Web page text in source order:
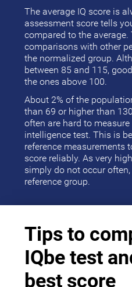
The average IQ score is
assessment score tells
compared to the average.
comparisons with other
the normalized group.
between 85 and 115,
the ones above 100.
About 2% of the
than 69 or higher than
often are hard to
intelligence test. This is
reference measurements
score reliably. As very
simply do not occur
reference group.
Tips to
IQbe test
best score